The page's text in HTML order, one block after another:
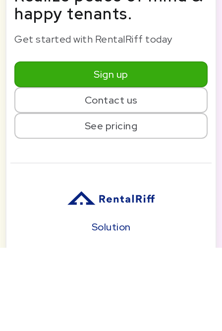
happy tenants.
Get started with RentalRiff today
Sign up
Contact us
See pricing
Solution